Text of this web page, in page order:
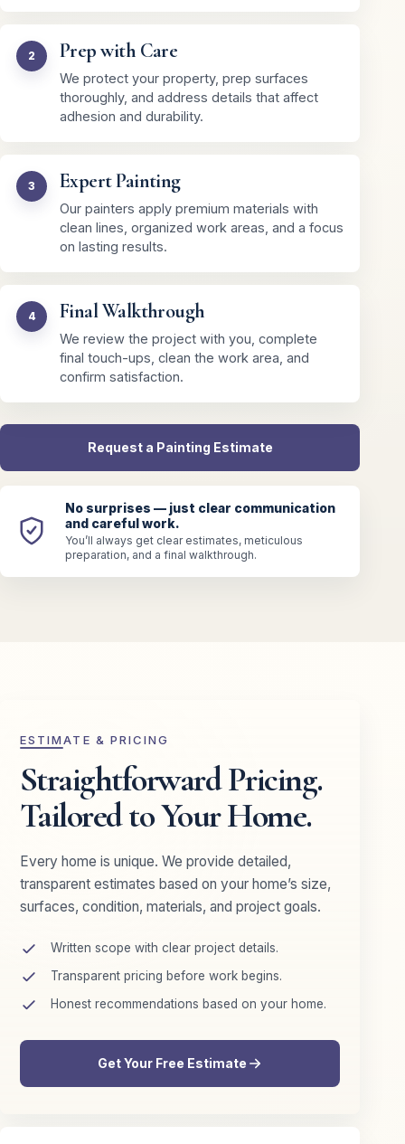
Prep with Care
We protect your property, prep surfaces
thoroughly, and address details that affect
adhesion and durability.
Expert Painting
Our painters apply premium materials with
clean lines, organized work areas, and a focus
on lasting results.
Final Walkthrough
We review the project with you, complete
final touch-ups, clean the work area, and
confirm satisfaction.
Request a Painting Estimate
No surprises — just clear communication
and careful work.
You’ll always get clear estimates, meticulous
preparation, and a final walkthrough.
ESTIMATE & PRICING
Straightforward Pricing.
Tailored to Your Home.
Every home is unique. We provide detailed,
transparent estimates based on your home’s size,
surfaces, condition, materials, and project goals.
Written scope with clear project details.
Transparent pricing before work begins.
Honest recommendations based on your home.
Get Your Free Estimate